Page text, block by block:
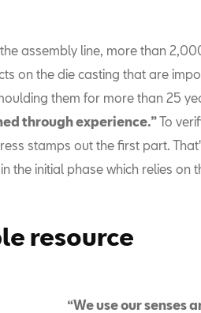
assembly line, more than
on the die casting that are
them for more than 25
through experience.”To
stamps out the first part.
the initial phase which relies on
resource
“We use our senses